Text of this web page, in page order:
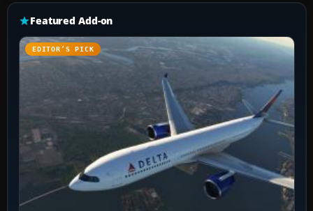
Featured Add-on
EDITOR’S PICK